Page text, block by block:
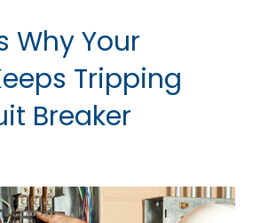
Why Your
Tripping
Breaker